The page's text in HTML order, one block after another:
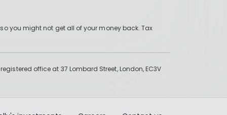
you might not get all of your money back. Tax
office at 37 Lombard Street, London, EC3V